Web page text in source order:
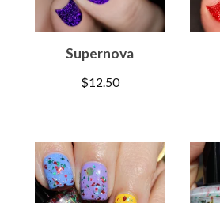
Supernova
$12.50